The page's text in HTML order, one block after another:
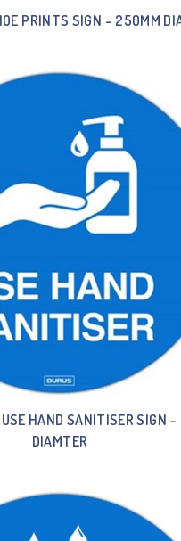
PRINTS SIGN – 250MM
HAND SANITISER SIGN
DIAMTER